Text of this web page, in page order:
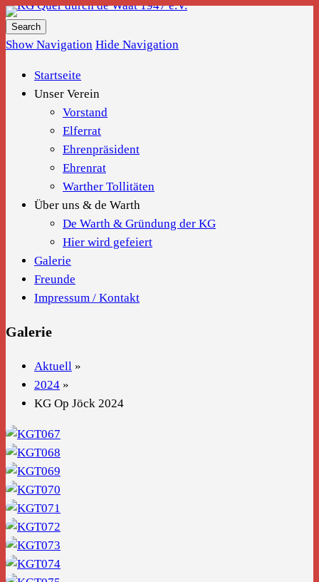
KG Quer durch de Waat 1947 e.V.
Show Navigation Hide Navigation
Startseite
Unser Verein
Vorstand
Elferrat
Ehrenpräsident
Ehrenrat
Warther Tollitäten
Über uns & de Warth
De Warth & Gründung der KG
Hier wird gefeiert
Galerie
Freunde
Impressum / Kontakt
Galerie
Aktuell »
2024 »
KG Op Jöck 2024